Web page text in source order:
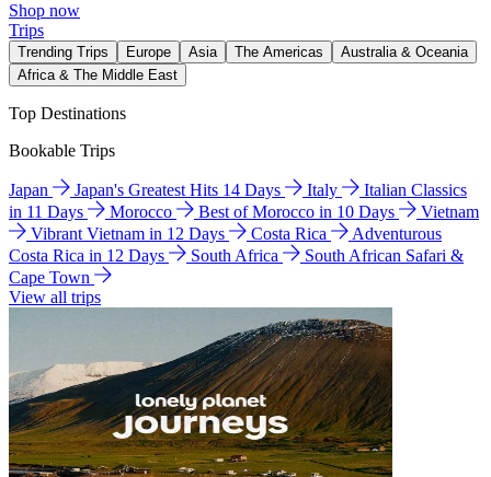
Shop now
Trips
Trending Trips Europe Asia The Americas
Australia & Oceania
Africa & The Middle East
Top Destinations
Bookable Trips
Japan Japan's Greatest Hits 14 Days Italy
Italian Classics
in 11 Days
Morocco Best of Morocco in 10 Days
Vietnam
Vibrant Vietnam in 12 Days
Costa Rica
Adventurous
Costa Rica in 12 Days
South Africa
South African Safari &
Cape Town
View all trips